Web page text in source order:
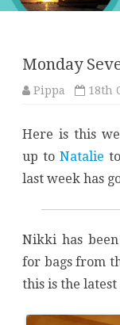
Monday
Pippa 18th
Here is this
up toNatalie
last week has
Nikki has
for bags from
this is the latest